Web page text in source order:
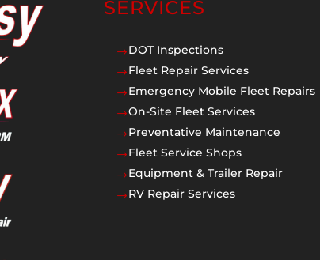
SERVICES
$DOT Inspections
$Fleet Repair Services
$Emergency Mobile Fleet Repairs
$On-Site Fleet Services
$Preventative Maintenance
$Fleet Service Shops
$Equipment & Trailer Repair
$RV Repair Services